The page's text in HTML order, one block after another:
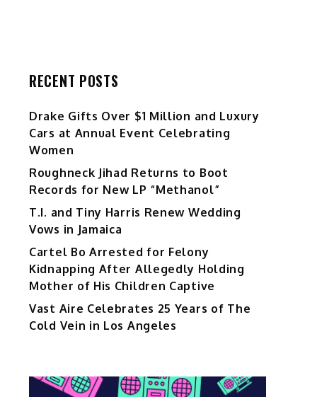
RECENT POSTS
Drake Gifts Over $1 Million and Luxury
Cars at Annual Event Celebrating
Women
Roughneck Jihad Returns to Boot
Records for New LP “Methanol”
T.I. and Tiny Harris Renew Wedding
Vows in Jamaica
Cartel Bo Arrested for Felony
Kidnapping After Allegedly Holding
Mother of His Children Captive
Vast Aire Celebrates 25 Years of The
Cold Vein in Los Angeles